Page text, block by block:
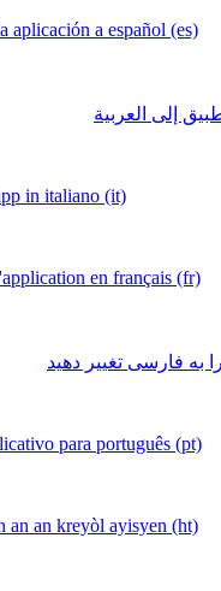
aplicación a español (es)
in italiano (it)
en français (fr)
para português (pt)
an an kreyòl ayisyen (ht)